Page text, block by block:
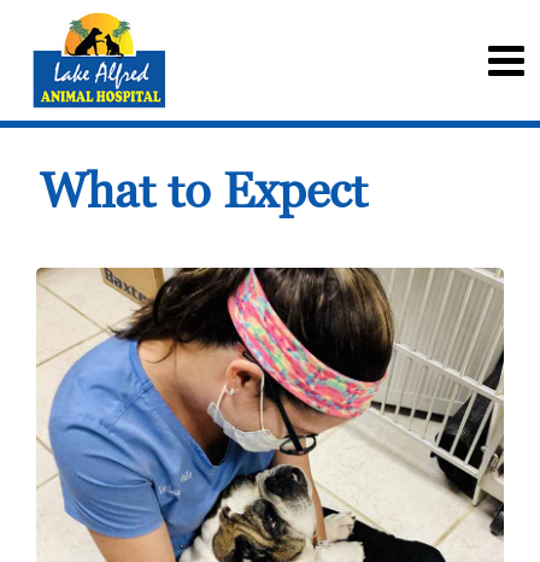
What to Expect